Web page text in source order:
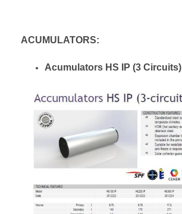
ACUMULATORS:
Acumulators HS IP (3 Circuits)